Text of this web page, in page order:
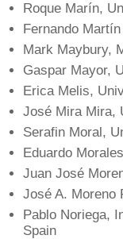
Roque Marín,
Fernando
Mark Maybury,
Gaspar Mayor,
Erica Melis,
José Mira Mira,
Serafin Moral,
Eduardo
Juan José
José A. Moreno
Pablo Noriega,
Spain